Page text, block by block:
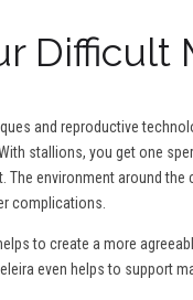
Difficult
and reproductive
stallions, you get one
environment around the
complications.
to create a more
even helps to support